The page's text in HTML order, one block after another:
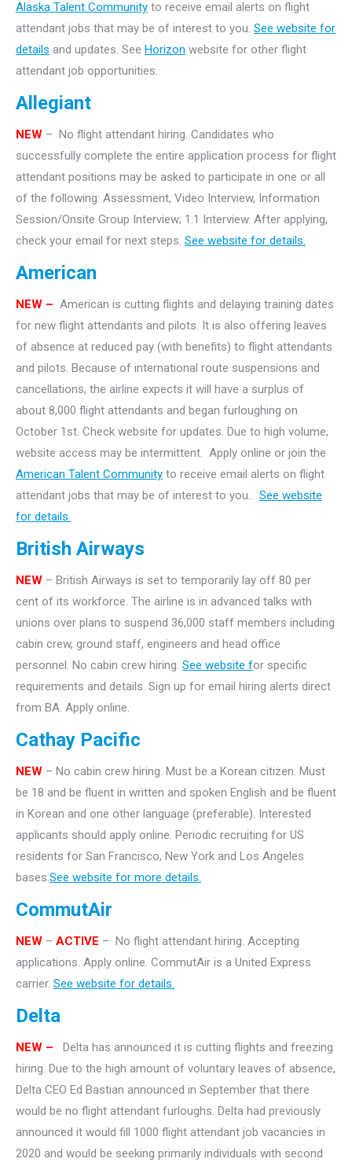
Alaska Talent Community to receive email alerts on flight
attendant jobs that may be of interest to you. See website for
details and updates. See Horizon website for other flight
attendant job opportunities.
Allegiant
NEW – No flight attendant hiring. Candidates who
successfully complete the entire application process for flight
attendant positions may be asked to participate in one or all
of the following: Assessment, Video Interview, Information
Session/Onsite Group Interview; 1:1 Interview. After applying,
check your email for next steps. See website for details.
American
NEW – American is cutting flights and delaying training dates
for new flight attendants and pilots. It is also offering leaves
of absence at reduced pay (with benefits) to flight attendants
and pilots. Because of international route suspensions and
cancellations, the airline expects it will have a surplus of
about 8,000 flight attendants and began furloughing on
October 1st. Check website for updates. Due to high volume,
website access may be intermittent. Apply online or join the
American Talent Community to receive email alerts on flight
attendant jobs that may be of interest to you.. See website
for details.
British Airways
NEW – British Airways is set to temporarily lay off 80 per
cent of its workforce. The airline is in advanced talks with
unions over plans to suspend 36,000 staff members including
cabin crew, ground staff, engineers and head office
personnel. No cabin crew hiring. See website for specific
requirements and details. Sign up for email hiring alerts direct
from BA. Apply online.
Cathay Pacific
NEW – No cabin crew hiring. Must be a Korean citizen. Must
be 18 and be fluent in written and spoken English and be fluent
in Korean and one other language (preferable). Interested
applicants should apply online. Periodic recruiting for US
residents for San Francisco, New York and Los Angeles
bases.See website for more details.
CommutAir
NEW – ACTIVE – No flight attendant hiring. Accepting
applications. Apply online. CommutAir is a United Express
carrier. See website for details.
Delta
NEW –
Delta has announced it is cutting flights and freezing
hiring. Due to the high amount of voluntary leaves of absence,
Delta CEO Ed Bastian announced in September that there
would be no flight attendant furloughs. Delta had previously
announced it would fill 1000 flight attendant job vacancies in
2020 and would be seeking primarily individuals with second